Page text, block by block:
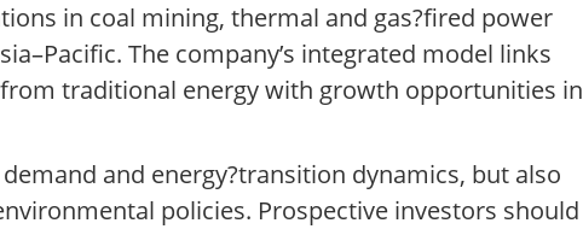
in coal mining, thermal and gas?fired power
The company’s integrated model links
traditional energy with growth opportunities in
and energy?transition dynamics, but also
policies. Prospective investors should